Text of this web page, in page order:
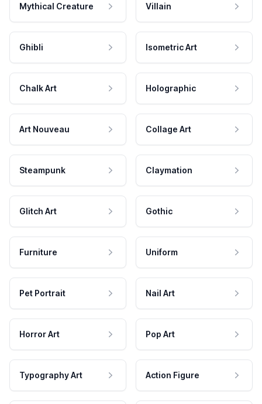
Mythical Creature Villain
Ghibli Isometric Art
Chalk Art Holographic
Art Nouveau Collage Art
Steampunk Claymation
Glitch Art Gothic
Furniture Uniform
Pet Portrait Nail Art
Horror Art Pop Art
Typography Art Action Figure